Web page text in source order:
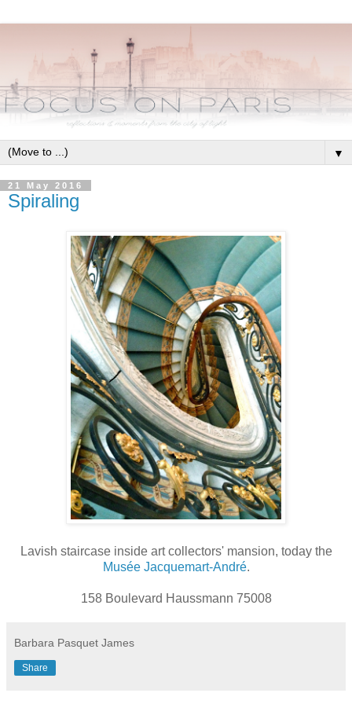
▼
21 May 2016
Spiraling
Lavish staircase inside art collectors' mansion, today the
Musée Jacquemart-André.
158 Boulevard Haussmann 75008
Barbara Pasquet James
Share